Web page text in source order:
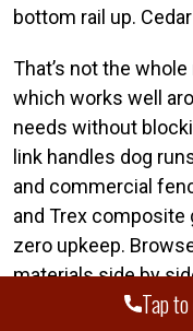
Tap
bottom rail up.
That’s not the
which works well
needs without
link handles dog
and commercial
and Trex
zero upkeep.
materials side by